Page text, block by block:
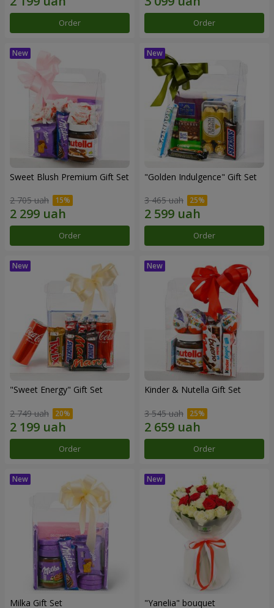
Order Order
Sweet Blush Premium Gift Set
2 705 uah
Order
"Golden Indulgence" Gift Set
3 465 uah
Order
"Sweet Energy" Gift Set
2 749 uah
Order
Kinder & Nutella Gift Set
3 545 uah
Order
Milka Gift Set "Yanelia" bouquet